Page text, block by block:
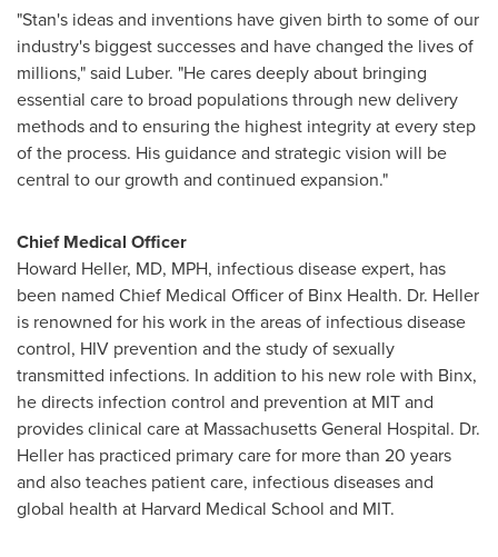
"Stan's ideas and inventions have given birth to some of our
industry's biggest successes and have changed the lives of
millions," said Luber. "He cares deeply about bringing
essential care to broad populations through new delivery
methods and to ensuring the highest integrity at every step
of the process. His guidance and strategic vision will be
central to our growth and continued expansion."
Chief Medical Officer
Howard Heller, MD, MPH, infectious disease expert, has
been named Chief Medical Officer of Binx Health. Dr. Heller
is renowned for his work in the areas of infectious disease
control, HIV prevention and the study of sexually
transmitted infections. In addition to his new role with Binx,
he directs infection control and prevention at MITand
provides clinical care at MassachusettsGeneral Hospital. Dr.
Heller has practiced primary care for more than 20 years
and also teaches patient care, infectious diseases and
global health at Harvard Medical School and MIT.